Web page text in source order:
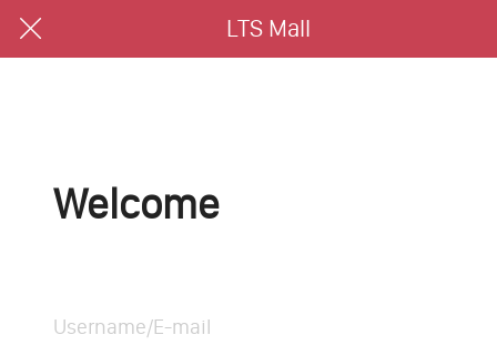
LTS Mall
Welcome